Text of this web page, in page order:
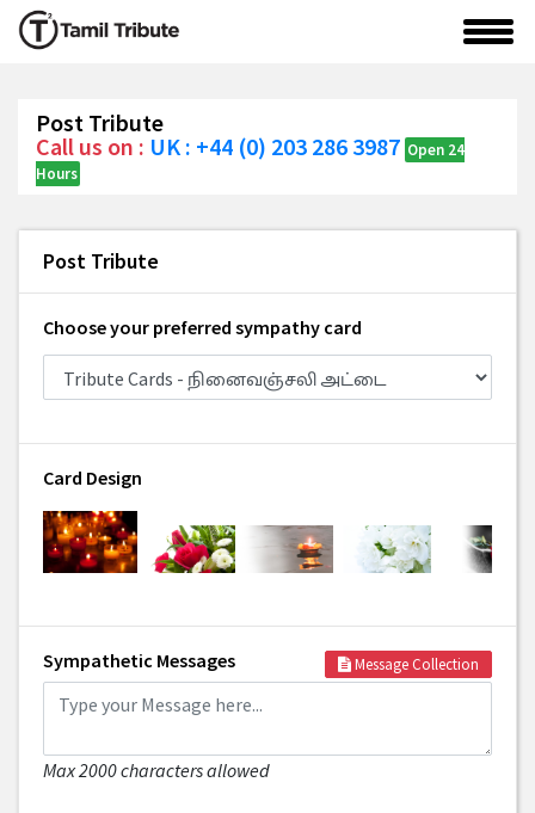
Post Tribute
Call us on : UK : +44 (0) 203 286 3987 Open 24
Hours
Post Tribute
Choose your preferred sympathy card
Card Design
Sympathetic Messages Message Collection
Max 2000 characters allowed